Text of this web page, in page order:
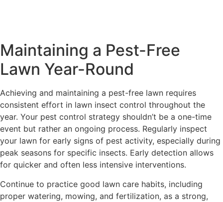
Maintaining a Pest-Free
Lawn Year-Round
Achieving and maintaining a pest-free lawn requires
consistent effort in lawn insect control throughout the
year. Your pest control strategy shouldn’t be a one-time
event but rather an ongoing process. Regularly inspect
your lawn for early signs of pest activity, especially during
peak seasons for specific insects. Early detection allows
for quicker and often less intensive interventions.
Continue to practice good lawn care habits, including
proper watering, mowing, and fertilization, as a strong,